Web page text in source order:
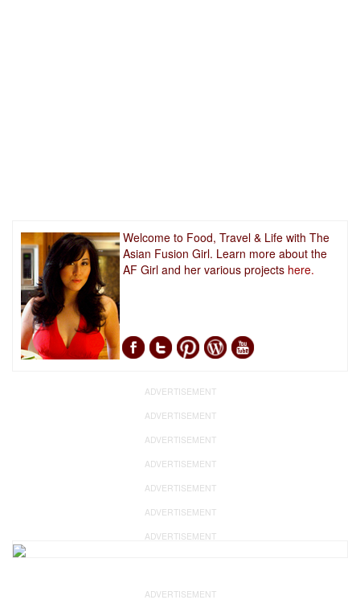
Welcome to Food, Travel & Life with The
Asian Fusion Girl. Learn more about the
AF Girl and her various projects here.
ADVERTISEMENT
ADVERTISEMENT
ADVERTISEMENT
ADVERTISEMENT
ADVERTISEMENT
ADVERTISEMENT
ADVERTISEMENT
ADVERTISEMENT